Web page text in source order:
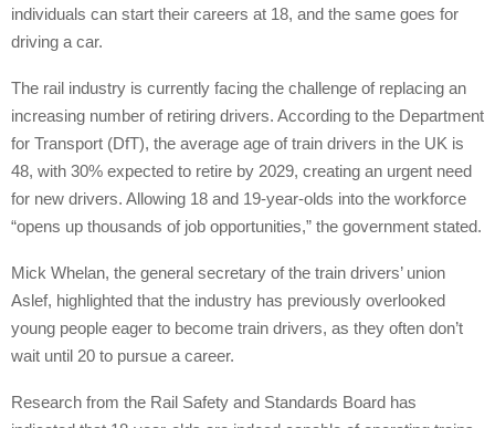
individuals can start their careers at 18, and the same goes for
driving a car.
The rail industry is currently facing the challenge of replacing an
increasing number of retiring drivers. According to the Department
for Transport (DfT), the average age of train drivers in the UK is
48, with 30% expected to retire by 2029, creating an urgent need
for new drivers. Allowing 18 and 19-year-olds into the workforce
“opens up thousands of job opportunities,” the government stated.
Mick Whelan, the general secretary of the train drivers’ union
Aslef, highlighted that the industry has previously overlooked
young people eager to become train drivers, as they often don’t
wait until 20 to pursue a career.
Research from the Rail Safety and Standards Board has